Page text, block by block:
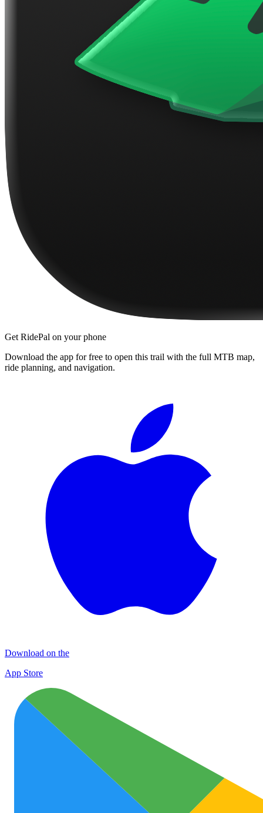
Get RidePal on your phone
Download the app for free to open this trail with the full MTB map,
ride planning, and navigation.
Download on the
App Store